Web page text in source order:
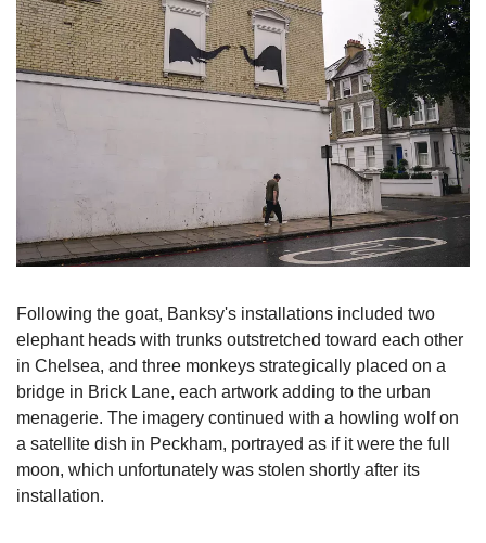
Following the goat, Banksy's installations included two
elephant heads with trunks outstretched toward each other
in Chelsea, and three monkeys strategically placed on a
bridge in Brick Lane, each artwork adding to the urban
menagerie. The imagery continued with a howling wolf on
a satellite dish in Peckham, portrayed as if it were the full
moon, which unfortunately was stolen shortly after its
installation.